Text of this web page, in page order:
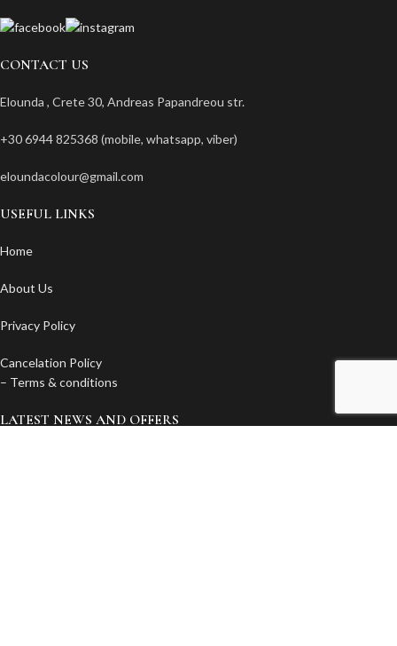
CONTACT US
Elounda , Crete 30, Andreas Papandreou str.
+30 6944 825368 (mobile, whatsapp, viber)
eloundacolour@gmail.com
USEFUL LINKS
Home
About Us
Privacy Policy
Cancelation Policy
– Terms & conditions
LATEST NEWS AND OFFERS